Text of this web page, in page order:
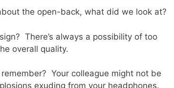
the open-back, what did we look at?
There’s always a possibility of too
overall quality.
remember? Your colleague might not be
exuding from your headphones.